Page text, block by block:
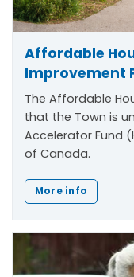
Affordable
Improvement
The Affordable
that the Town is
Accelerator Fund
of Canada.
More info